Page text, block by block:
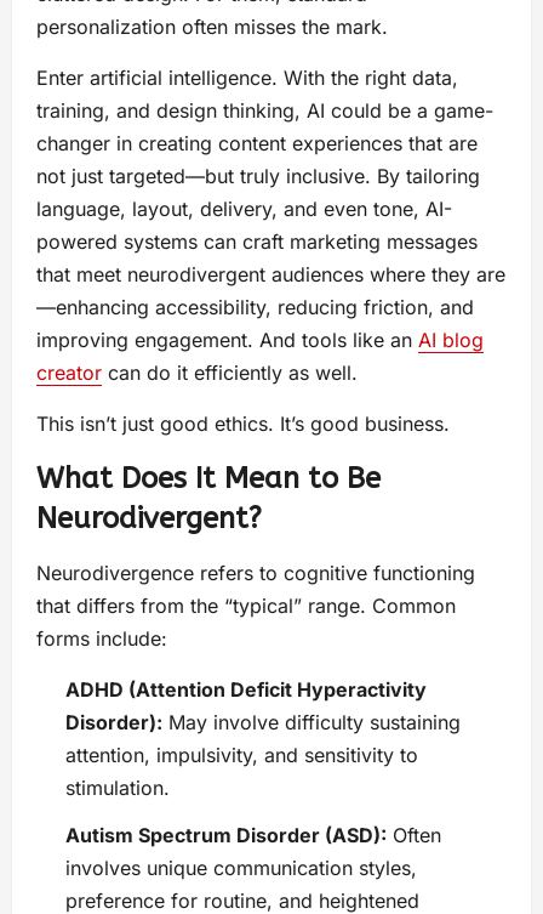
personalization often misses the mark.
Enter artificial intelligence. With the right data,
training, and design thinking, AI could be a game-
changer in creating content experiences that are
not just targeted—but truly inclusive. By tailoring
language, layout, delivery, and even tone, AI-
powered systems can craft marketing messages
that meet neurodivergent audiences where they are
—enhancing accessibility, reducing friction, and
improving engagement. And tools like an AI blog
creator can do it efficiently as well.
This isn’t just good ethics. It’s good business.
What Does It Mean to Be
Neurodivergent?
Neurodivergence refers to cognitive functioning
that differs from the “typical” range. Common
forms include:
ADHD (Attention Deficit Hyperactivity
Disorder): May involve difficulty sustaining
attention, impulsivity, and sensitivity to
stimulation.
Autism Spectrum Disorder (ASD): Often
involves unique communication styles,
preference for routine, and heightened